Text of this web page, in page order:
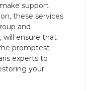
support
these services
and
will ensure that
promptest
experts to
your